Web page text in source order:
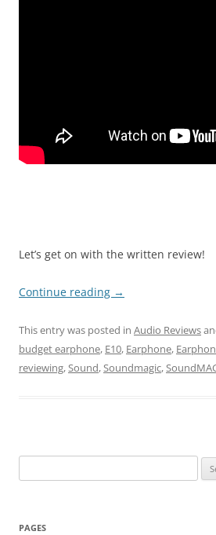
Let’s get on with the written review!
Continue reading →
This entry was posted in Audio Reviews
budget earphone, E10, Earphone,
reviewing,Sound,Soundmagic,
for:
PAGES